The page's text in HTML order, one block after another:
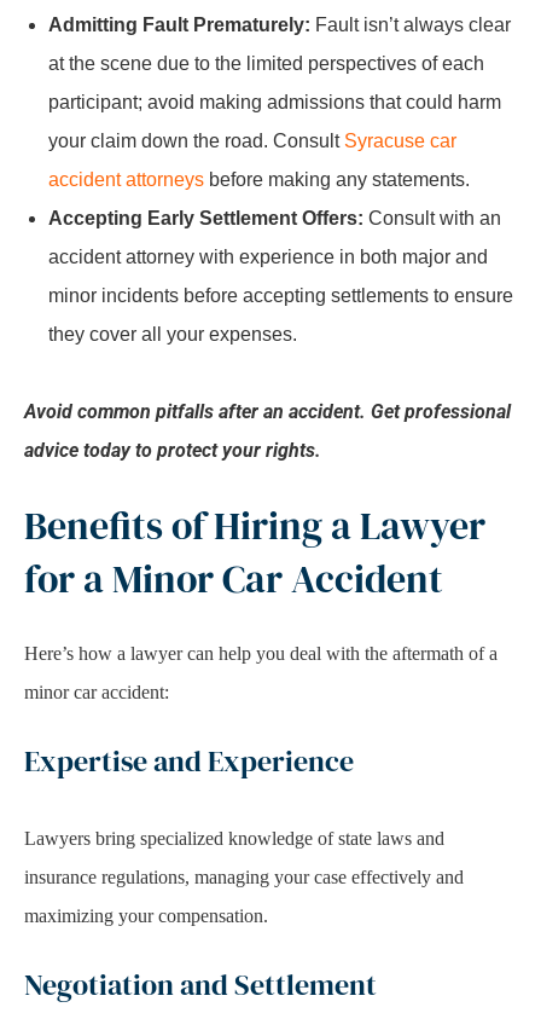
Admitting Fault Prematurely: Fault isn’t always clear
at the scene due to the limited perspectives of each
participant; avoid making admissions that could harm
your claim down the road. Consult Syracuse car
accident attorneys before making any statements.
Accepting Early Settlement Offers: Consult with an
accident attorney with experience in both major and
minor incidents before accepting settlements to ensure
they cover all your expenses.
Avoid common pitfalls after an accident. Get professional
advice today to protect your rights.
Benefits of Hiring a Lawyer
for a Minor Car Accident
Here’s how a lawyer can help you deal with the aftermath of a
minor car accident:
Expertise and Experience
Lawyers bring specialized knowledge of state laws and
insurance regulations, managing your case effectively and
maximizing your compensation.
Negotiation and Settlement